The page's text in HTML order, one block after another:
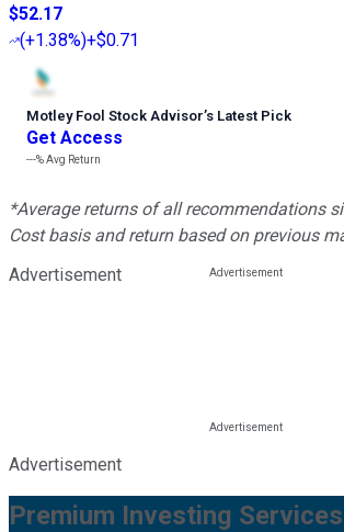
$52.17
(+1.38%)+$0.71
Motley Fool Stock Advisor’s Latest Pick
Get Access
---%Avg Return
*Average returns of all recommendations
Cost basis and return based on previous
Advertisement
Advertisement
Premium Investing Services